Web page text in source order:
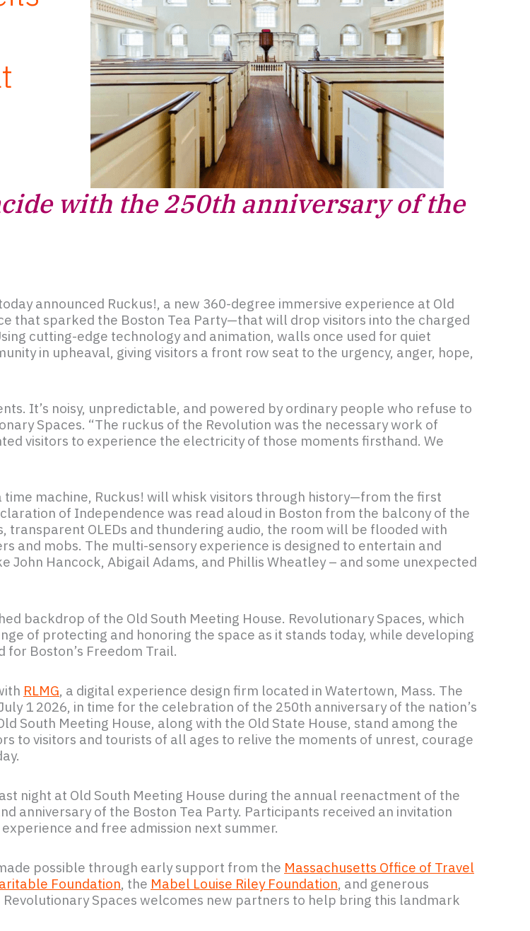
with the 250th anniversary of the
announced Ruckus!, a new 360-degree immersive experience at Old
that sparked the Boston Tea Party—that will drop visitors into the charged
cutting-edge technology and animation, walls once used for quiet
in upheaval, giving visitors a front row seat to the urgency, anger, hope,
It’s noisy, unpredictable, and powered by ordinary people who refuse to
Spaces. “The ruckus of the Revolution was the necessary work of
visitors to experience the electricity of those moments firsthand. We
machine, Ruckus! will whisk visitors through history—from the first
of Independence was read aloud in Boston from the balcony of the
OLEDs and thundering audio, the room will be flooded with
and mobs. The multi-sensory experience is designed to entertain and
Hancock, Abigail Adams, and Phillis Wheatley – and some unexpected
backdrop of the Old South Meeting House. Revolutionary Spaces, which
of protecting and honoring the space as it stands today, while developing
Boston’s Freedom Trail.
RLMG, a digital experience design firm located in Watertown, Mass. The
1 2026, in time for the celebration of the 250th anniversary of the nation’s
South Meeting House, along with the Old State House, stand among the
to visitors and tourists of all ages to relive the moments of unrest, courage
night at Old South Meeting House during the annual reenactment of the
anniversary of the Boston Tea Party. Participants received an invitation
and free admission next summer.
possible through early support from the Massachusetts Office of Travel
Foundation, the Mabel Louise Riley Foundation, and generous
Spaces welcomes new partners to help bring this landmark